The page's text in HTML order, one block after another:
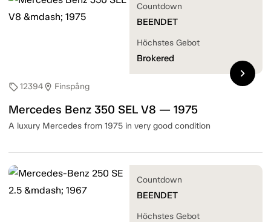
sell12394location_on Finspång
Mercedes Benz 350 SEL V8 — 1975
A luxury Mercedes from 1975 in very good condition
Countdown
BEENDET
Höchstes Gebot
Brokered
chevron_right
Countdown
BEENDET
Höchstes Gebot